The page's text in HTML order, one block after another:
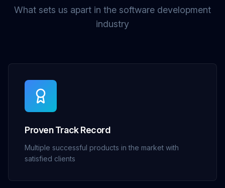
What sets us apart in the software development
industry
Proven Track Record
Multiple successful products in the market with
satisfied clients